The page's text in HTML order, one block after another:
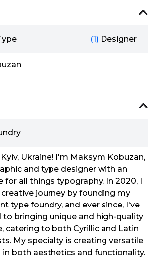
(1) Designer
Ukraine! I'm Maksym Kobuzan,
and type designer with an
for all things typography. In 2020, I
journey by founding my
type foundry, and ever since, I've
to bringing unique and high-quality
catering to both Cyrillic and Latin
My specialty is creating versatile
both aesthetics and functionality.